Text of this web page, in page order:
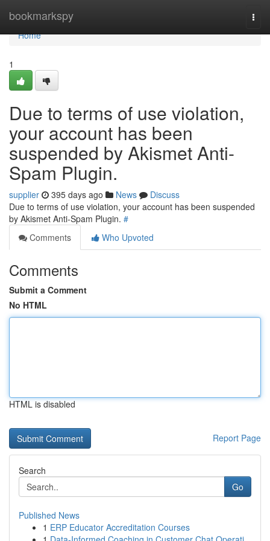
bookmarkspy
Home
Home
1
Due to terms of use violation,
your account has been
suspended by Akismet Anti-
Spam Plugin.
supplier 395 days ago News
Discuss
Due to terms of use violation, your account has been suspended
by Akismet Anti-Spam Plugin. #
Comments
Who Upvoted
Comments
Submit a Comment
No HTML
HTML is disabled
Report Page
Search
Go
Published News
1 ERP Educator Accreditation Courses